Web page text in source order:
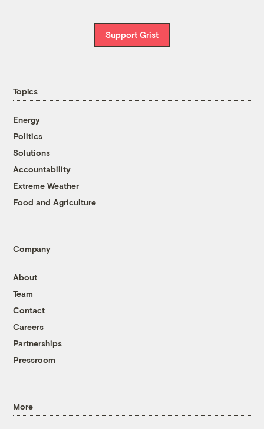
Support Grist
Topics
Energy
Politics
Solutions
Accountability
Extreme Weather
Food and Agriculture
Company
About
Team
Contact
Careers
Partnerships
Pressroom
More